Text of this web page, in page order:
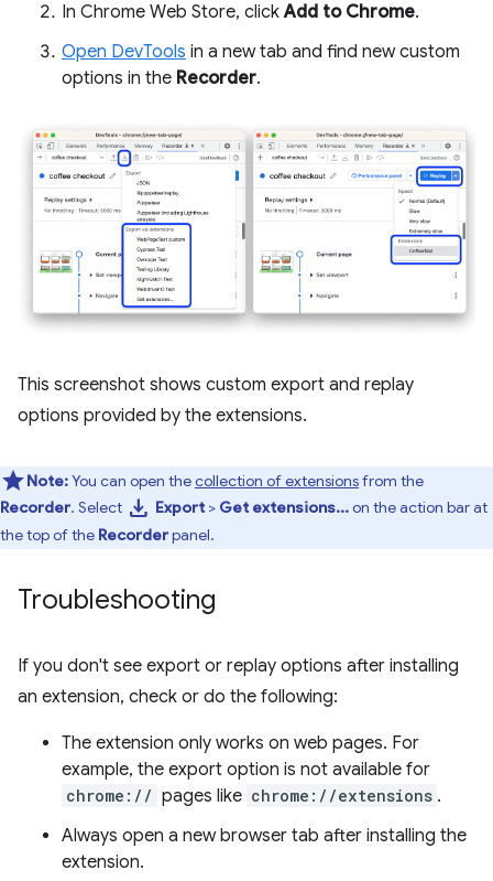
In Chrome Web Store, clickAdd to Chrome.
Open DevTools in a new tab and find new custom
options in the Recorder.
This screenshot shows custom export and replay
options provided by the extensions.
Note:You can open thecollection of extensionsfrom the
Recorder. Select download Export > Get extensions...on the action bar at
the top of the Recorderpanel.
Troubleshooting
If you don't see export or replay options after installing
an extension, check or do the following:
The extension only works on web pages. For
example, the export option is not available for
chrome:// pages like chrome://extensions .
Always open a new browser tab after installing the
extension.